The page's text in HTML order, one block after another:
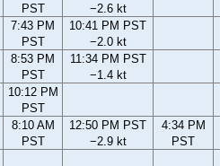
PST
−2.6 kt
7:43 PM
PST
10:41 PM PST
−2.0 kt
8:53 PM
PST
11:34 PM PST
−1.4 kt
10:12 PM
PST
8:10 AM
PST
12:50 PM PST
−2.9 kt
4:34 PM
PST